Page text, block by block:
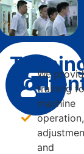
We
training
machine
operation,
and